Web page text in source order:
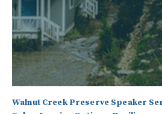
Walnut Creek Preserve Speaker